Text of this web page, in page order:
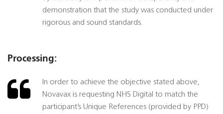
demonstration that the study was conducted under
rigorous and sound standards.
Processing:
In order to achieve the objective stated above,
Novavax is requesting NHS Digital to match the
participant’s Unique References (provided by PPD)